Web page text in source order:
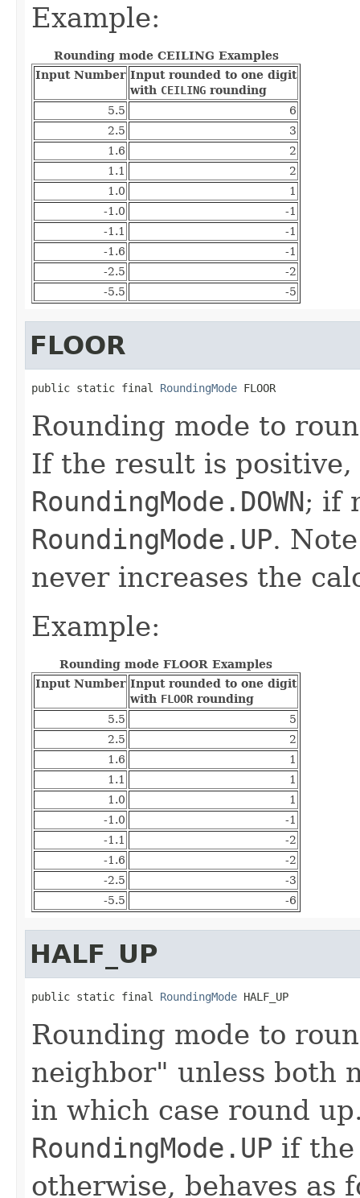
Example:
Rounding mode CEILING Examples
Input Number Input rounded to one digit
with CEILING rounding
5.5
6
2.5
3
1.6
2
1.1
2
1.0
1
-1.0
-1
-1.1
-1
-1.6
-1
-2.5
-2
-5.5
-5
FLOOR
public static final RoundingMode FLOOR
Rounding mode to
If the result is positive,
RoundingMode.DOWN; if
RoundingMode.UP.
never increases the
Example:
Rounding mode FLOOR Examples
Input Number Input rounded to one digit
with FLOOR rounding
5.5
5
2.5
2
1.6
1
1.1
1
1.0
1
-1.0
-1
-1.1
-2
-1.6
-2
-2.5
-3
-5.5
-6
HALF_UP
public static final RoundingMode HALF_UP
Rounding mode to
neighbor" unless both
in which case round
RoundingMode.UP if the
otherwise, behaves as